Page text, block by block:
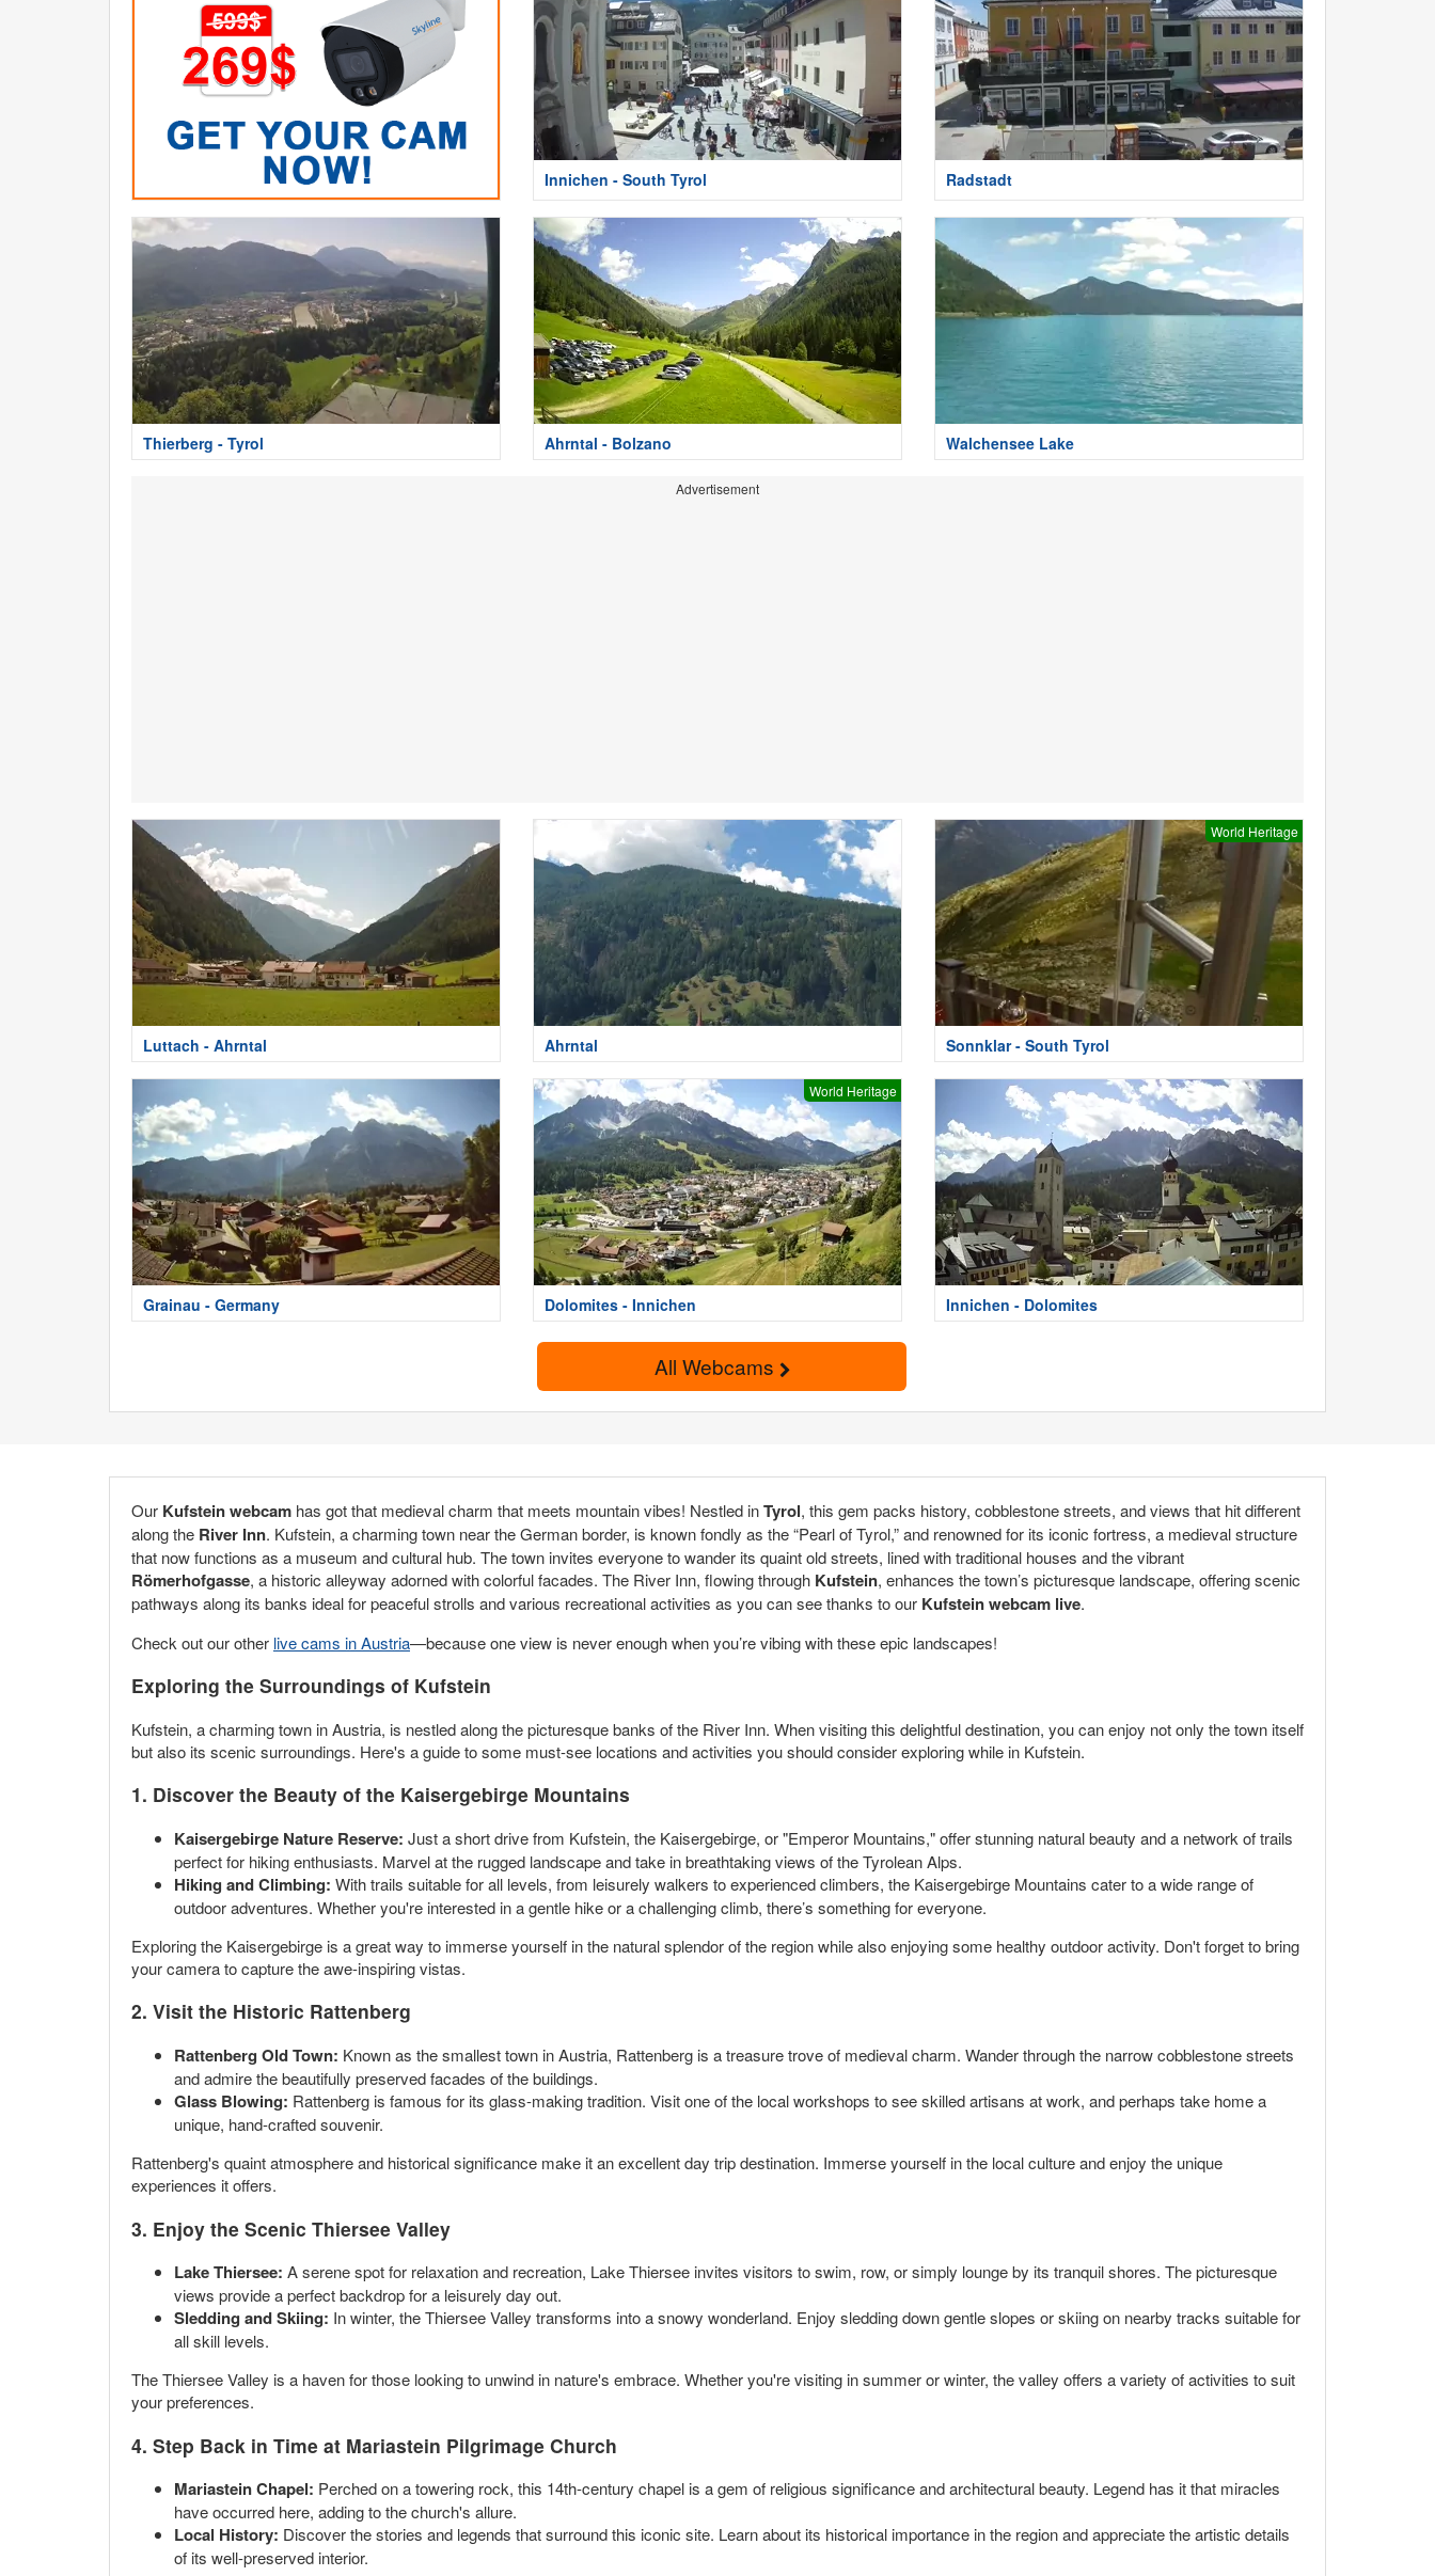
Innichen - South Tyrol Radstadt
Thierberg - Tyrol Ahrntal - Bolzano Walchensee Lake
Advertisement
Luttach - Ahrntal Ahrntal
World Heritage
Sonnklar - South Tyrol
Grainau - Germany
World Heritage
Dolomites - Innichen Innichen - Dolomites
All Webcams
Our Kufstein webcam has got that medieval charm that meets mountain vibes! Nestled inTyrol, this gem packs history, cobblestone streets, and views that hit different
along the River Inn. Kufstein, a charming town near the German border, is known fondly as the “Pearl of Tyrol,” and renowned for its iconic fortress, a medieval structure
that now functions as a museum and cultural hub. The town invites everyone to wander its quaint old streets, lined with traditional houses and the vibrant
Römerhofgasse, a historic alleyway adorned with colorful facades. The River Inn, flowing through Kufstein, enhances the town’s picturesque landscape, offering scenic
pathways along its banks ideal for peaceful strolls and various recreational activities as you can see thanks to our Kufstein webcam live.
Check out our other live cams in Austria—because one view is never enough when you’re vibing with these epic landscapes!
Exploring the Surroundings of Kufstein
Kufstein, a charming town in Austria, is nestled along the picturesque banks of the River Inn. When visiting this delightful destination, you can enjoy not only the town itself
but also its scenic surroundings. Here's a guide to some must-see locations and activities you should consider exploring while in Kufstein.
1. Discover the Beauty of the Kaisergebirge Mountains
Kaisergebirge Nature Reserve: Just a short drive from Kufstein, the Kaisergebirge, or "Emperor Mountains," offer stunning natural beauty and a network of trails
perfect for hiking enthusiasts. Marvel at the rugged landscape and take in breathtaking views of the Tyrolean Alps.
Hiking and Climbing: With trails suitable for all levels, from leisurely walkers to experienced climbers, the Kaisergebirge Mountains cater to a wide range of
outdoor adventures. Whether you're interested in a gentle hike or a challenging climb, there’s something for everyone.
Exploring the Kaisergebirge is a great way to immerse yourself in the natural splendor of the region while also enjoying some healthy outdoor activity. Don't forget to bring
your camera to capture the awe-inspiring vistas.
2. Visit the Historic Rattenberg
Rattenberg Old Town: Known as the smallest town in Austria, Rattenberg is a treasure trove of medieval charm. Wander through the narrow cobblestone streets
and admire the beautifully preserved facades of the buildings.
Glass Blowing: Rattenberg is famous for its glass-making tradition. Visit one of the local workshops to see skilled artisans at work, and perhaps take home a
unique, hand-crafted souvenir.
Rattenberg's quaint atmosphere and historical significance make it an excellent day trip destination. Immerse yourself in the local culture and enjoy the unique
experiences it offers.
3. Enjoy the Scenic Thiersee Valley
Lake Thiersee: A serene spot for relaxation and recreation, Lake Thiersee invites visitors to swim, row, or simply lounge by its tranquil shores. The picturesque
views provide a perfect backdrop for a leisurely day out.
Sledding and Skiing: In winter, the Thiersee Valley transforms into a snowy wonderland. Enjoy sledding down gentle slopes or skiing on nearby tracks suitable for
all skill levels.
The Thiersee Valley is a haven for those looking to unwind in nature's embrace. Whether you're visiting in summer or winter, the valley offers a variety of activities to suit
your preferences.
4. Step Back in Time at Mariastein Pilgrimage Church
Mariastein Chapel: Perched on a towering rock, this 14th-century chapel is a gem of religious significance and architectural beauty. Legend has it that miracles
have occurred here, adding to the church's allure.
Local History: Discover the stories and legends that surround this iconic site. Learn about its historical importance in the region and appreciate the artistic details
of its well-preserved interior.